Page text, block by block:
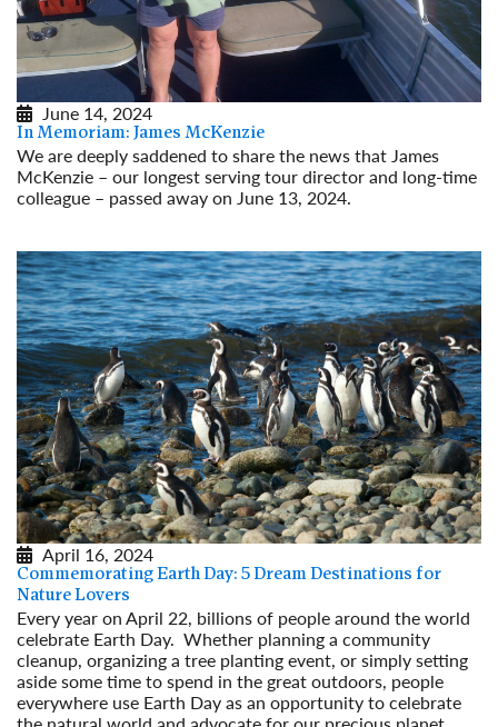
June 14, 2024
In Memoriam: James McKenzie
We are deeply saddened to share the news that James
McKenzie – our longest serving tour director and long-time
colleague – passed away on June 13, 2024.
April 16, 2024
Commemorating Earth Day: 5 Dream Destinations for
Nature Lovers
Every year on April 22, billions of people around the world
celebrate Earth Day. Whether planning a community
cleanup, organizing a tree planting event, or simply setting
aside some time to spend in the great outdoors, people
everywhere use Earth Day as an opportunity to celebrate